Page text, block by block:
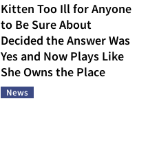
Kitten Too Ill for Anyone
to Be Sure About
Decided the Answer Was
Yes and Now Plays Like
She Owns the Place
News